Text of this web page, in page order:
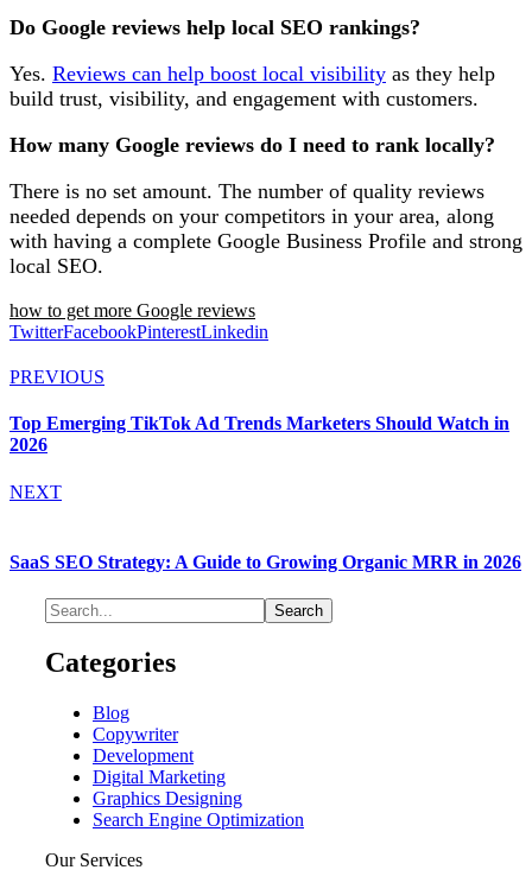
Do Google reviews help local SEO rankings?
Yes. Reviews can help boost local visibility as they help
build trust, visibility, and engagement with customers.
How many Google reviews do I need to rank locally?
There is no set amount. The number of quality reviews
needed depends on your competitors in your area, along
with having a complete Google Business Profile and strong
local SEO.
how to get more Google reviews
TwitterFacebookPinterestLinkedin
PREVIOUS
Top Emerging TikTok Ad Trends Marketers Should Watch in
2026
NEXT
SaaS SEO Strategy: A Guide to Growing Organic MRR in 2026
Categories
Blog
Copywriter
Development
Digital Marketing
Graphics Designing
Search Engine Optimization
Our Services